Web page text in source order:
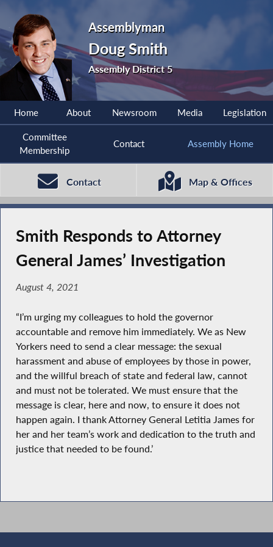
Assemblyman
Doug Smith
Assembly District 5
Home About Newsroom Media Legislation
Committee
Membership
Contact Assembly Home
Contact Map & Offices
Smith Responds to Attorney
General James’ Investigation
August 4, 2021
“I’m urging my colleagues to hold the governor
accountable and remove him immediately. We as New
Yorkers need to send a clear message: the sexual
harassment and abuse of employees by those in power,
and the willful breach of state and federal law, cannot
and must not be tolerated. We must ensure that the
message is clear, here and now, to ensure it does not
happen again. I thank Attorney General Letitia James for
her and her team’s work and dedication to the truth and
justice that needed to be found.’